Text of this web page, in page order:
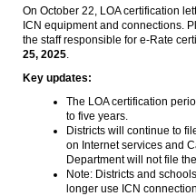
On October 22, LOA certification
ICN equipment and connections.
the staff responsible for e-Rate
25, 2025
Key updates:
The LOA certification
to five years.
Districts will continue to
on Internet services and
Department will not file
Note: Districts and
longer use ICN